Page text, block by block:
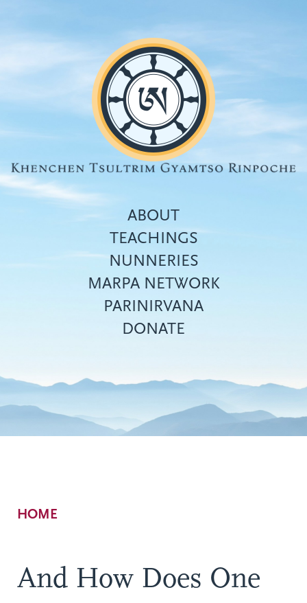
Top
menu
ABOUT
TEACHINGS
NUNNERIES
MARPA NETWORK
PARINIRVANA
DONATE
Breadcrumb
HOME
And How Does One